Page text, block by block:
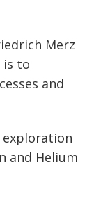
Merz
is to
and
exploration
and Helium